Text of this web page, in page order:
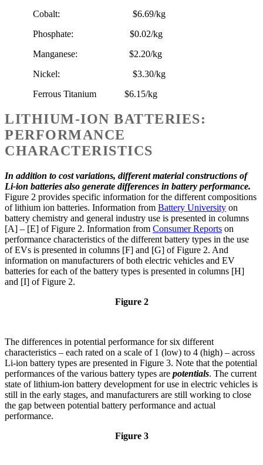
Cobalt: $6.69/kg
Phosphate: $0.02/kg
Manganese: $2.20/kg
Nickel: $3.30/kg
Ferrous Titanium $6.15/kg
LITHIUM-ION BATTERIES:
PERFORMANCE
CHARACTERISTICS
In addition to cost variations, different material constructions of
Li-ion batteries also generate differences in battery performance.
Figure 2 provides specific information for the different compositions
of lithium ion batteries. Information from Battery University on
battery chemistry and general industry use is presented in columns
[A] – [E] of Figure 2. Information from Consumer Reports on
performance characteristics of the different battery types in the use
of EVs is presented in columns [F] and [G] of Figure 2. And
information on manufacturers of both electric vehicles and EV
batteries for each of the battery types is presented in columns [H]
and [I] of Figure 2.
Figure 2
The differences in potential performance for six different
characteristics – each rated on a scale of 1 (low) to 4 (high) – across
Li-ion battery types are presented in Figure 3. Note that the potential
performances of the various battery types are potentials. The current
state of lithium-ion battery development for use in electric vehicles is
still in the early stages, and manufacturers are still working to close
the gap between potential battery performance and actual
performance.
Figure 3